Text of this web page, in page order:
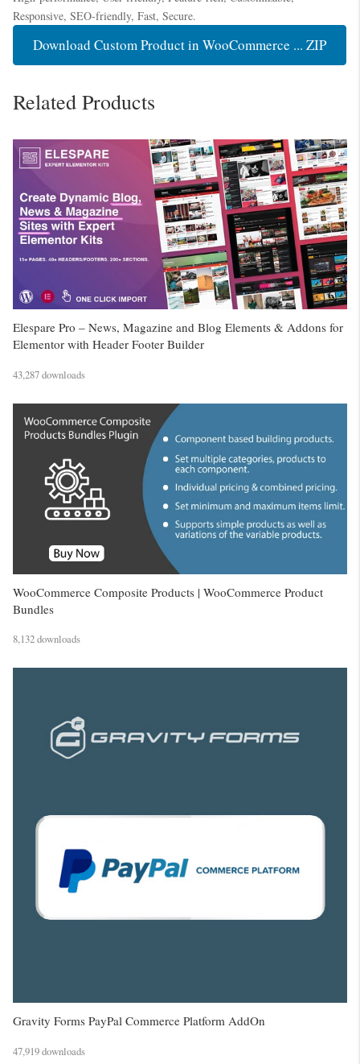
Responsive, SEO-friendly, Fast, Secure.
Download Custom Product in WooCommerce ... ZIP
Related Products
Elespare Pro – News, Magazine and Blog Elements & Addons for
Elementor with Header Footer Builder
43,287 downloads
WooCommerce Composite Products | WooCommerce Product
Bundles
8,132 downloads
Gravity Forms PayPal Commerce Platform AddOn
47,919 downloads